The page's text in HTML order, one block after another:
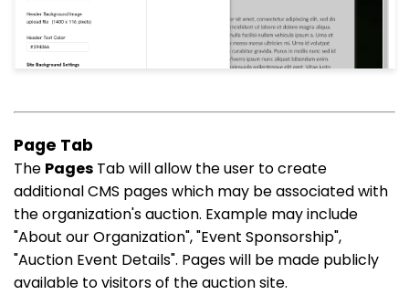
Page Tab
The Pages Tab will allow the user to create
additional CMS pages which may be associated with
the organization's auction. Example may include
"About our Organization", "Event Sponsorship",
"Auction Event Details". Pages will be made publicly
available to visitors of the auction site.